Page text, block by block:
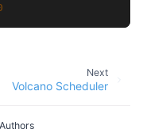
Next
Volcano Scheduler